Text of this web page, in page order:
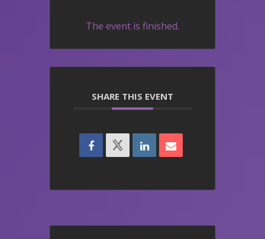
The event is finished.
SHARE THIS EVENT